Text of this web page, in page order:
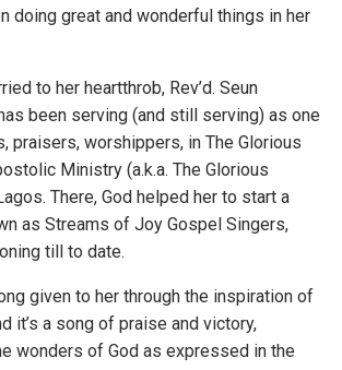
doing great and wonderful things in her
to her heartthrob, Rev’d. Seun
been serving (and still serving) as one
praisers, worshippers, in The Glorious
Ministry (a.k.a. The Glorious
There, God helped her to start a
as Streams of Joy Gospel Singers,
till to date.
given to her through the inspiration of
it’s a song of praise and victory,
wonders of God as expressed in the